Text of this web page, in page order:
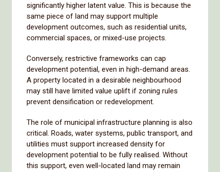
significantly higher latent value. This is because the
same piece of land may support multiple
development outcomes, such as residential units,
commercial spaces, or mixed-use projects.
Conversely, restrictive frameworks can cap
development potential, even in high-demand areas.
A property located in a desirable neighbourhood
may still have limited value uplift if zoning rules
prevent densification or redevelopment.
The role of municipal infrastructure planning is also
critical. Roads, water systems, public transport, and
utilities must support increased density for
development potential to be fully realised. Without
this support, even well-located land may remain